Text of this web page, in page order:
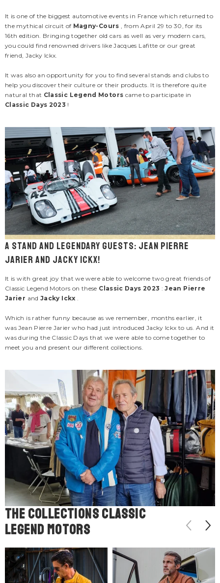
CLM
ICKX
Ickx "Jacky 2" Navy Blue Leather
For Men
1 review
CLM
VENDOR:
CARROLL SHELBY
Men's Carroll Shelby "Snake"
Jacket
$285.00
It is one of the biggest automotive events in France which returned to
the mythical circuit of Magny-Cours , from April 29 to 30, for its
16th edition. Bringing together old cars as well as very modern cars,
you could find renowned drivers like Jacques Lafitte or our great
friend, Jacky Ickx.
It was also an opportunity for you to find several stands and clubs to
help you discover their culture or their products. It is therefore quite
natural that Classic Legend Motors came to participate in
Classic Days 2023 !
A stand and legendary guests: Jean Pierre
Jarier and Jacky Ickx!
It is with great joy that we were able to welcome two great friends of
Classic Legend Motors on these Classic Days 2023 :Jean Pierre
Jarier and Jacky Ickx
Which is rather funny because as we remember, months earlier, it
was Jean Pierre Jarier who had just introduced Jacky Ickx to us. And it
was during the Classic Days that we were able to come together to
meet you and present our different collections.
The COLLECTIONS classic
legend motors